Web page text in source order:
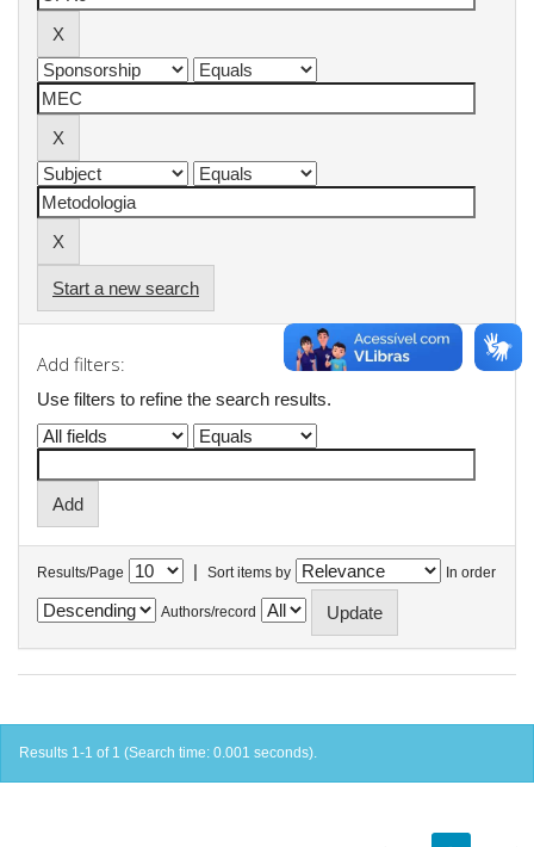
Start a new search
Add filters:
Use filters to refine the search results.
Results/Page | Sort items by In order
Authors/record
Results 1-1 of 1 (Search time: 0.001 seconds).